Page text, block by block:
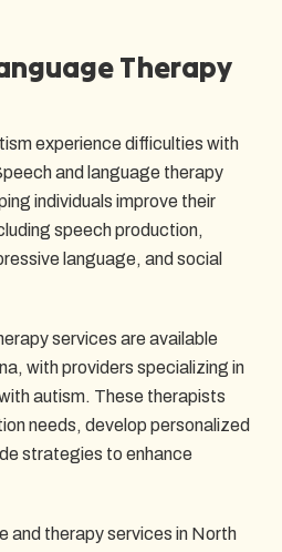
Therapy
experience difficulties with
and language therapy
individuals improve their
speech production,
language, and social
services are available
with providers specializing in
autism. These therapists
needs, develop personalized
strategies to enhance
and therapy services in North